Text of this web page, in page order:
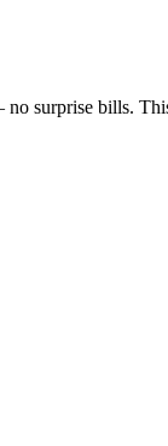
surprise bills.